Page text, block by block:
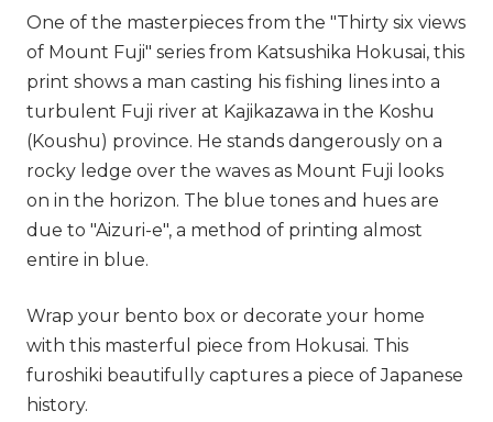
One of the masterpieces from the "Thirty six views
of Mount Fuji" series from Katsushika Hokusai, this
print shows a man casting his fishing lines into a
turbulent Fuji river at Kajikazawa in the Koshu
(Koushu) province. He stands dangerously on a
rocky ledge over the waves as Mount Fuji looks
on in the horizon. The blue tones and hues are
due to "Aizuri-e", a method of printing almost
entire in blue.
Wrap your bento box or decorate your home
with this masterful piece from Hokusai. This
furoshiki beautifully captures a piece of Japanese
history.